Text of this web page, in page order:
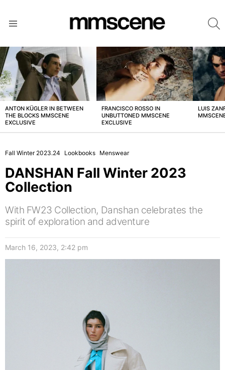
LATEST
STORIES
ANTON KÜGLER IN BETWEEN
THE BLOCKS MMSCENE
EXCLUSIVE
FRANCISCO ROSSO IN
UNBUTTONED MMSCENE
EXCLUSIVE
LUIS
Fall Winter 2023.24 Lookbooks Menswear
DANSHAN Fall Winter 2023
Collection
With FW23 Collection, Danshan celebrates the
spirit of exploration and adventure
March 16, 2023, 2:42 pm